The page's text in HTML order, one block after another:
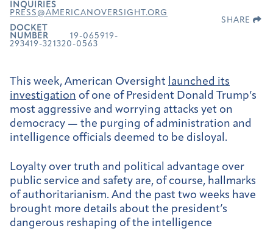
INQUIRIES
PRESS@AMERICANOVERSIGHT.ORG
DOCKET
NUMBER
19-065919-
293419-321320-0563
SHARE
This week, American Oversight launched its
investigation of one of President Donald Trump’s
most aggressive and worrying attacks yet on
democracy — the purging of administration and
intelligence officials deemed to be disloyal.
Loyalty over truth and political advantage over
public service and safety are, of course, hallmarks
of authoritarianism. And the past two weeks have
brought more details about the president’s
dangerous reshaping of the intelligence